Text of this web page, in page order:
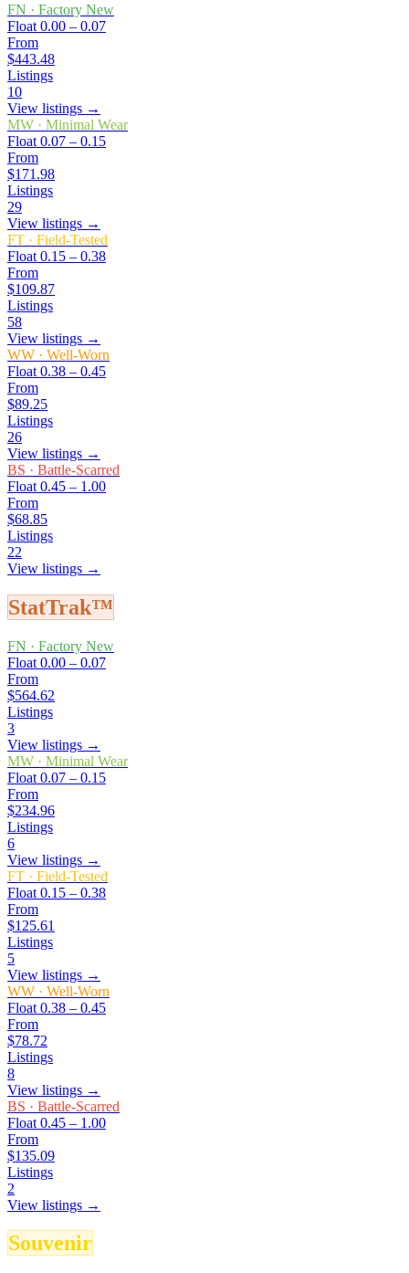
FN · Factory New
Float 0.00 – 0.07
From
$443.48
Listings
10
View listings →
MW · Minimal Wear
Float 0.07 – 0.15
From
$171.98
Listings
29
View listings →
FT · Field-Tested
Float 0.15 – 0.38
From
$109.87
Listings
58
View listings →
WW · Well-Worn
Float 0.38 – 0.45
From
$89.25
Listings
26
View listings →
BS · Battle-Scarred
Float 0.45 – 1.00
From
$68.85
Listings
22
View listings →
StatTrak™
FN · Factory New
Float 0.00 – 0.07
From
$564.62
Listings
3
View listings →
MW · Minimal Wear
Float 0.07 – 0.15
From
$234.96
Listings
6
View listings →
FT · Field-Tested
Float 0.15 – 0.38
From
$125.61
Listings
5
View listings →
WW · Well-Worn
Float 0.38 – 0.45
From
$78.72
Listings
8
View listings →
BS · Battle-Scarred
Float 0.45 – 1.00
From
$135.09
Listings
2
View listings →
Souvenir